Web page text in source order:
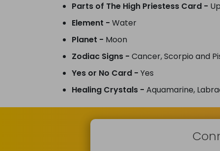
Parts of The High Priestess Card -
Element - Water
Planet - Moon
Zodiac Signs - Cancer, Scorpio and
Yes or No Card - Yes
Healing Crystals - Aquamarine,